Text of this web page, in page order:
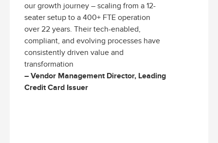
our growth journey – scaling from a 12-
seater setup to a 400+ FTE operation
over 22 years. Their tech-enabled,
compliant, and evolving processes have
consistently driven value and
transformation
– Vendor Management Director, Leading
Credit Card Issuer